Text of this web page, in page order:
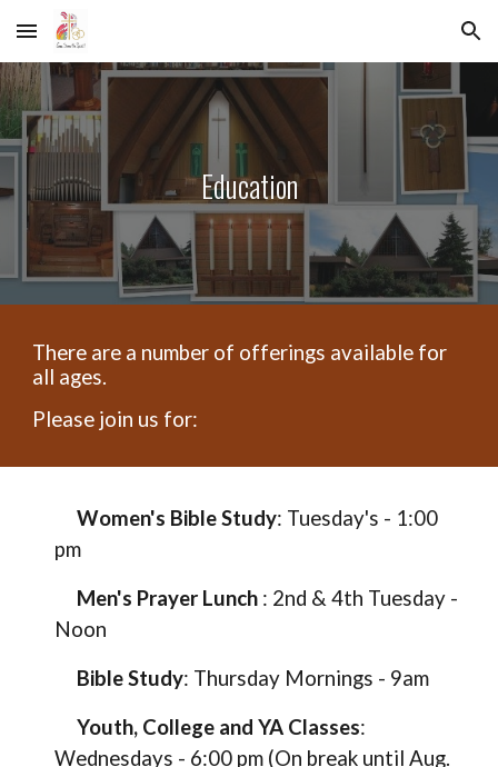
Skip to main content Skip to navigation
Education
There are a number of offerings available for
all ages.
Please join us for:
Women's Bible Study: Tuesday's - 1:00
pm
Men's Prayer Lunch : 2nd & 4th Tuesday -
Noon
Bible Study: Thursday Mornings - 9am
Youth, College and YA Classes:
Wednesdays - 6:00 pm (On break until Aug.